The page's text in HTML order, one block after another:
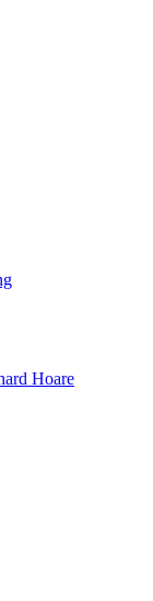
Hoare